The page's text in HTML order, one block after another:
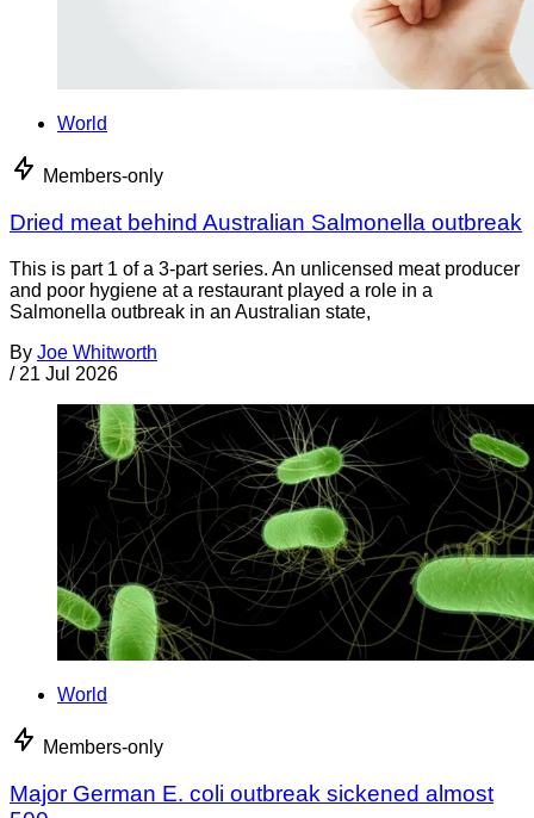
World
Members-only
Dried meat behind Australian Salmonella outbreak
This is part 1 of a 3-part series. An unlicensed meat producer
and poor hygiene at a restaurant played a role in a
Salmonella outbreak in an Australian state,
By Joe Whitworth
/ 21 Jul 2026
World
Members-only
Major German E. coli outbreak sickened almost